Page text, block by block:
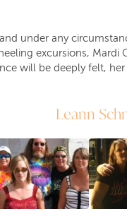
under any
excursions, Mardi
will be deeply felt,
Leann